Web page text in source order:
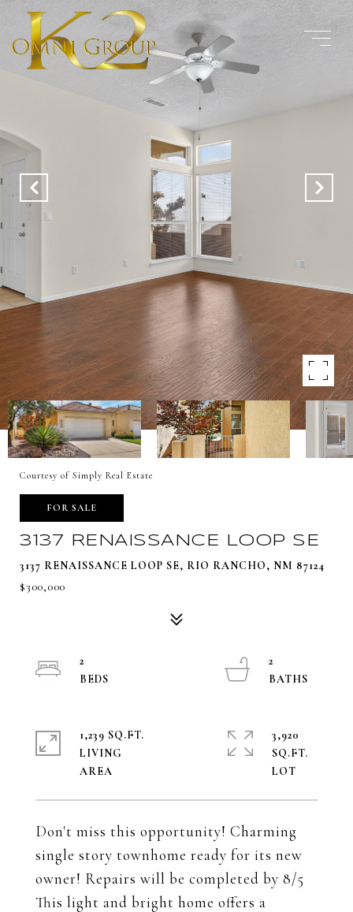
Courtesy of Simply Real Estate
FOR SALE
3137 RENAISSANCE LOOP SE
3137 RENAISSANCE LOOP SE, RIO RANCHO, NM 87124
$300,000
Don't miss this opportunity! Charming
single story townhome ready for its new
owner! Repairs will be completed by 8/5
This light and bright home offers a
2
2
1,239 SQ.FT.
LIVING
3,920
SQ.FT.